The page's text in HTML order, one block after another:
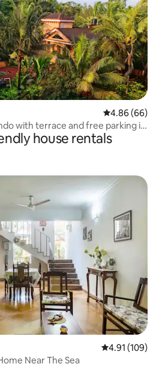
4.86 out of 5
4.86 (66)
with terrace and free parking in
view of the lush green Goa Pastures
house rentals
4.91 out of 5
4.91 (109)
Near The Sea